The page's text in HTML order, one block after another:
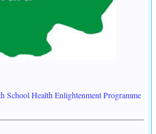
Health Enlightenment Programme